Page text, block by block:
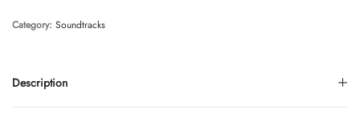
Description
Category: Soundtracks